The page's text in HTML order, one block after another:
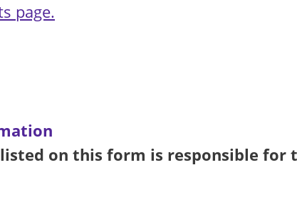
page.
on this form is responsible for